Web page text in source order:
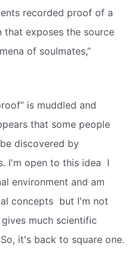
recorded proof of a
that exposes the source
of soulmates,”
is muddled and
that some people
discovered by
I'm open to this idea  I
environment and am
concepts  but I'm not
much scientific
it's back to square one.